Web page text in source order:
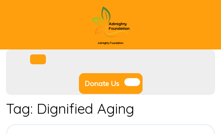
Admighty Foundation
Donate UsDonate
Us
Tag: Dignified Aging